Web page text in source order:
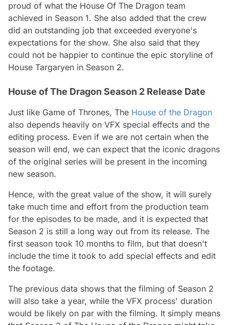
proud of what the House Of The Dragon team
achieved in Season 1. She also added that the crew
did an outstanding job that exceeded everyone's
expectations for the show. She also said that they
could not be happier to continue the epic storyline of
House Targaryen in Season 2.
House of The Dragon Season 2 Release Date
Just like Game of Thrones, The House of the Dragon
also depends heavily on VFX special effects and the
editing process. Even if we are not certain when the
season will end, we can expect that the iconic dragons
of the original series will be present in the incoming
new season.
Hence, with the great value of the show, it will surely
take much time and effort from the production team
for the episodes to be made, and it is expected that
Season 2 is still a long way out from its release. The
first season took 10 months to film, but that doesn't
include the time it took to add special effects and edit
the footage.
The previous data shows that the filming of Season 2
will also take a year, while the VFX process' duration
would be likely on par with the filming. It simply means